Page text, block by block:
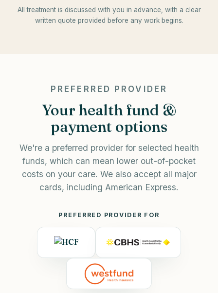
All treatment is discussed with you in advance, with a clear
written quote provided before any work begins.
PREFERRED PROVIDER
Your health fund &
payment options
We're a preferred provider for selected health
funds, which can mean lower out-of-pocket
costs on your care. We also accept all major
cards, including American Express.
PREFERRED PROVIDER FOR